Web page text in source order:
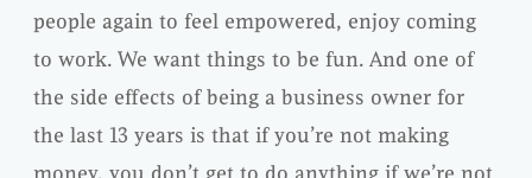
people again to feel empowered, enjoy coming
to work. We want things to be fun. And one of
the side effects of being a business owner for
the last 13 years is that if you’re not making